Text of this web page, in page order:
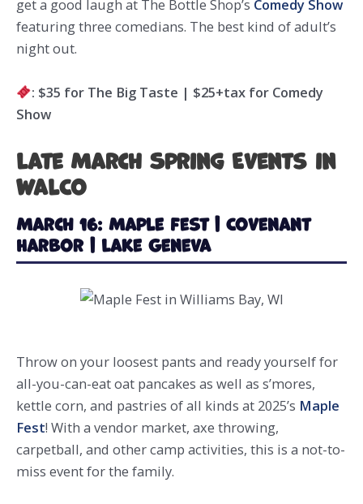
get a good laugh at The Bottle Shop’s Comedy Show
featuring three comedians. The best kind of adult’s
night out.
: $35 for The Big Taste | $25+tax for Comedy
Show
Late March Spring Events in
WalCo
March 16: Maple Fest | Covenant
Harbor | Lake Geneva
Throw on your loosest pants and ready yourself for
all-you-can-eat oat pancakes as well as s’mores,
kettle corn, and pastries of all kinds at 2025’s Maple
Fest! With a vendor market, axe throwing,
carpetball, and other camp activities, this is a not-to-
miss event for the family.